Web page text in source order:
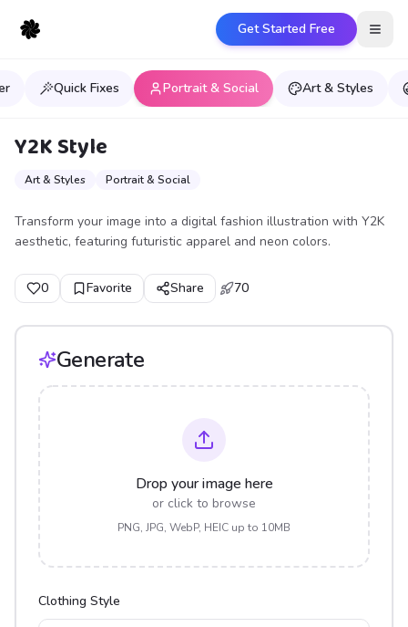
Get Started Free
Quick Fixes Portrait & Social Art & Styles
Y2K Style
Art & Styles Portrait & Social
Transform your image into a digital fashion illustration with Y2K
aesthetic, featuring futuristic apparel and neon colors.
0 Favorite Share 70
Generate
Drop your image here
or click to browse
PNG, JPG, WebP, HEIC up to 10MB
Clothing Style